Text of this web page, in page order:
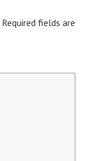
Required fields are